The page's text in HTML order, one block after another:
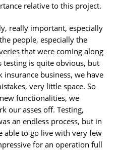
relative to this project.
really important, especially
people, especially the
that were coming along
testing is quite obvious, but
insurance business, we have
very little space. So
functionalities, we
our asses off. Testing,
an endless process, but in
able to go live with very few
for an operation full